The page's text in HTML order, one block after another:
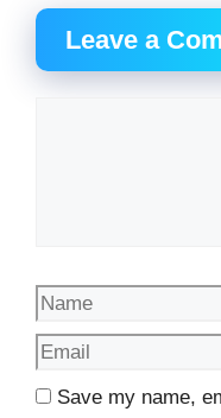
navigation
Leave a
Name
Save my name,